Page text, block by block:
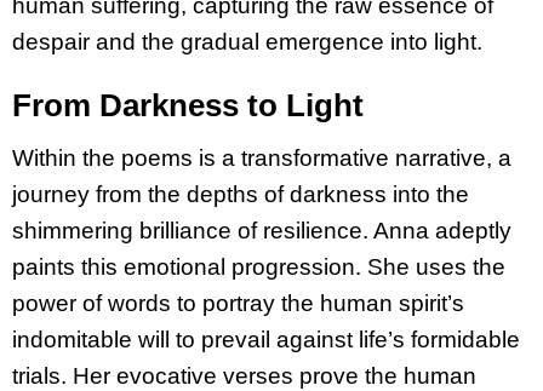
despair and the gradual emergence into light.
From Darkness to Light
Within the poems is a transformative narrative, a
journey from the depths of darkness into the
shimmering brilliance of resilience. Anna adeptly
paints this emotional progression. She uses the
power of words to portray the human spirit’s
indomitable will to prevail against life’s formidable
trials. Her evocative verses prove the human